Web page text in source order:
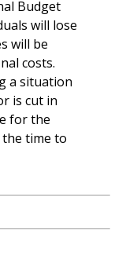
Budget
will lose
will be
costs.
a situation
is cut in
for the
time to